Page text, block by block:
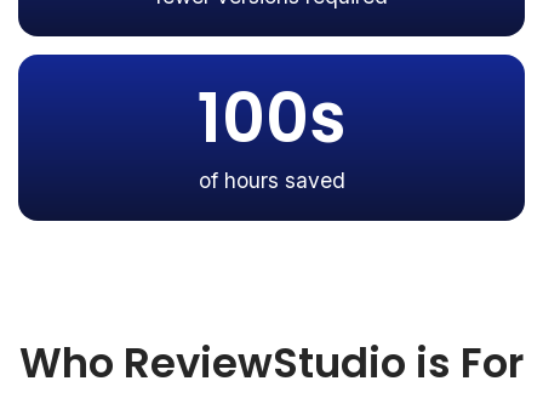
100s
of hours saved
Who ReviewStudio is For